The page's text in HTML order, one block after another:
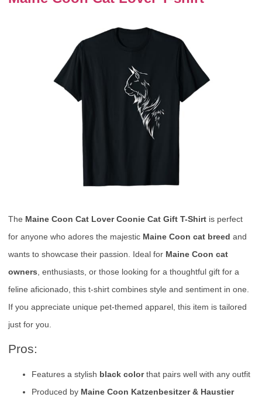
The Maine Coon Cat Lover Coonie Cat Gift T-Shirt is perfect
for anyone who adores the majestic Maine Coon cat breed and
wants to showcase their passion. Ideal for Maine Coon cat
owners , enthusiasts, or those looking for a thoughtful gift for a
feline aficionado, this t-shirt combines style and sentiment in one.
If you appreciate unique pet-themed apparel, this item is tailored
just for you.
Pros:
Features a stylish black colorthat pairs well with any outfit
Produced by Maine Coon Katzenbesitzer & Haustier